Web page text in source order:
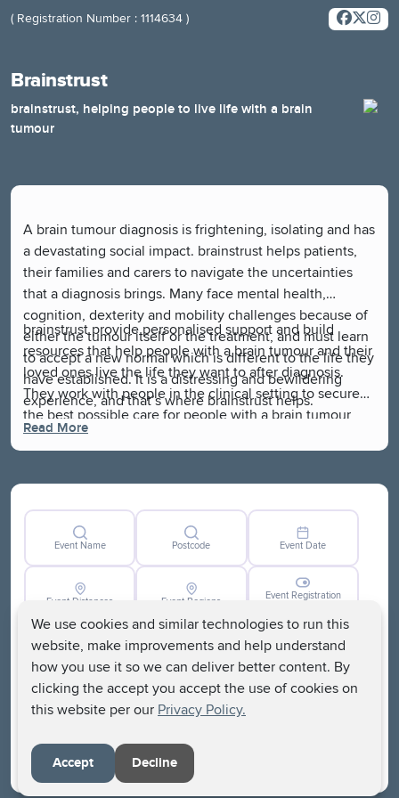
We use cookies and similar technologies to run this
website, make improvements and help understand
how you use it so we can deliver better content. By
clicking the accept you accept the use of cookies on
this website per our Privacy Policy.
Accept Decline
( Registration Number : 1114634 )
Brainstrust
brainstrust, helping people to live life with a brain
tumour
A brain tumour diagnosis is frightening, isolating and has
a devastating social impact. brainstrust helps patients,
their families and carers to navigate the uncertainties
that a diagnosis brings. Many face mental health,
cognition, dexterity and mobility challenges because of
either the tumour itself or the treatment, and must learn
to accept a new normal which is different to the life they
have established. It is a distressing and bewildering
experience, and that’s where brainstrust helps.
brainstrust provide personalised support and build
resources that help people with a brain tumour and their
loved ones live the life they want to after diagnosis.
They work with people in the clinical setting to secure
the best possible care for people with a brain tumour
and campaign to solve real issues, because they
community.
Read More
Event Name Postcode Event Date
Event Distances Event Regions
Event Registration
Clear
Search